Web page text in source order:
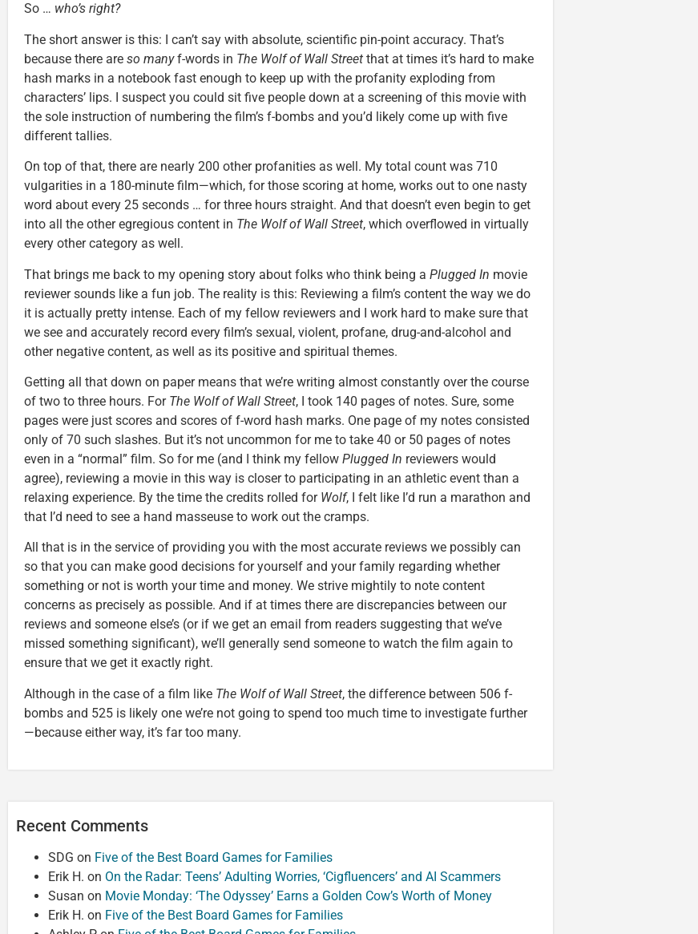
So … who’s right?
The short answer is this: I can’t say with absolute, scientific pin-point accuracy. That’s
because there are so manyf-words in The Wolf of Wall Street that at times it’s hard to make
hash marks in a notebook fast enough to keep up with the profanity exploding from
characters’ lips. I suspect you could sit five people down at a screening of this movie with
the sole instruction of numbering the film’s f-bombs and you’d likely come up with five
different tallies.
On top of that, there are nearly 200 other profanities as well. My total count was 710
vulgarities in a 180-minute film—which, for those scoring at home, works out to one nasty
word about every 25 seconds … for three hours straight. And that doesn’t even begin to get
into all the other egregious content in The Wolf of Wall Street, which overflowed in virtually
every other category as well.
That brings me back to my opening story about folks who think being a Plugged In movie
reviewer sounds like a fun job. The reality is this: Reviewing a film’s content the way we do
it is actually pretty intense. Each of my fellow reviewers and I work hard to make sure that
we see and accurately record every film’s sexual, violent, profane, drug-and-alcohol and
other negative content, as well as its positive and spiritual themes.
Getting all that down on paper means that we’re writing almost constantly over the course
of two to three hours. For The Wolf of Wall Street, I took 140 pages of notes. Sure, some
pages were just scores and scores of f-word hash marks. One page of my notes consisted
only of 70 such slashes. But it’s not uncommon for me to take 40 or 50 pages of notes
even in a “normal” film. So for me (and I think my fellow Plugged In reviewers would
agree), reviewing a movie in this way is closer to participating in an athletic event than a
relaxing experience. By the time the credits rolled for Wolf, I felt like I’d run a marathon and
that I’d need to see a hand masseuse to work out the cramps.
All that is in the service of providing you with the most accurate reviews we possibly can
so that you can make good decisions for yourself and your family regarding whether
something or not is worth your time and money. We strive mightily to note content
concerns as precisely as possible. And if at times there are discrepancies between our
reviews and someone else’s (or if we get an email from readers suggesting that we’ve
missed something significant), we’ll generally send someone to watch the film again to
ensure that we get it exactly right.
Although in the case of a film like The Wolf of Wall Street, the difference between 506 f-
bombs and 525 is likely one we’re not going to spend too much time to investigate further
—because either way, it’s far too many.
Recent Comments
SDG on Five of the Best Board Games for Families
Erik H. on On the Radar: Teens’ Adulting Worries, ‘Cigfluencers’ and AI Scammers
Susan on Movie Monday: ‘The Odyssey’ Earns a Golden Cow’s Worth of Money
Erik H. on Five of the Best Board Games for Families